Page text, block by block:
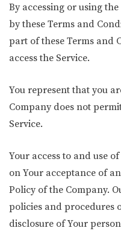
By accessing or using
by these Terms and
part of these Terms and
access the Service.
You represent that you
Company does not
Service.
Your access to and use
on Your acceptance of
Policy of the Company.
policies and procedures
disclosure of Your